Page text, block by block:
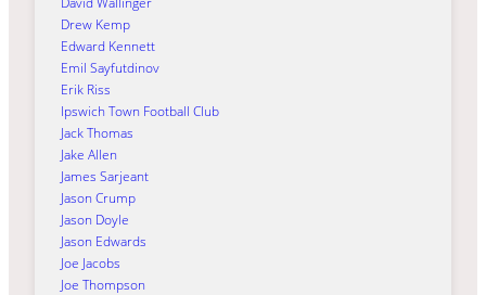
Drew Kemp
Edward Kennett
Emil Sayfutdinov
Erik Riss
Ipswich Town Football Club
Jack Thomas
Jake Allen
James Sarjeant
Jason Crump
Jason Doyle
Jason Edwards
Joe Jacobs
Joe Thompson